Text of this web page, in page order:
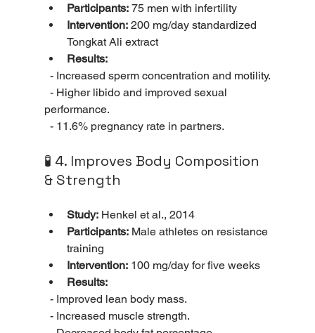
Participants: 75 men with infertility
Intervention: 200 mg/day standardized
Tongkat Ali extract
Results:
  - Increased sperm concentration and motility.
performance.
  - 11.6% pregnancy rate in partners.
🧪 4. Improves Body Composition
& Strength
Study: Henkel et al., 2014
Participants: Male athletes on resistance
training
Intervention: 100 mg/day for five weeks
Results:
  - Improved lean body mass.
  - Increased muscle strength.